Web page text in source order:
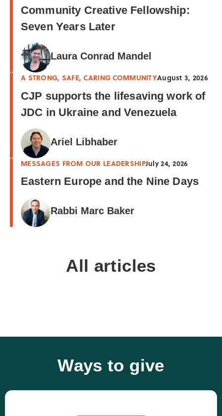
Community Creative Fellowship:
Seven Years Later
Laura Conrad Mandel
A STRONG, SAFE, CARING COMMUNITYAugust 3, 2026
CJP supports the lifesaving work of
JDC in Ukraine and Venezuela
Ariel Libhaber
MESSAGES FROM OUR LEADERSHIPJuly 24, 2026
Eastern Europe and the Nine Days
Rabbi Marc Baker
All articles
Ways to give